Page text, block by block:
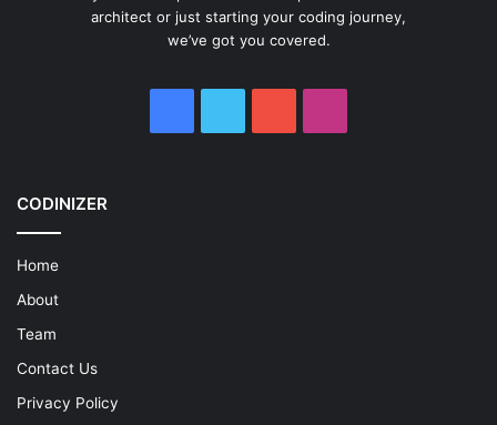
architect or just starting your coding journey,
we’ve got you covered.
CODINIZER
Home
About
Team
Contact Us
Privacy Policy